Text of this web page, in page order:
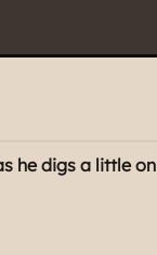
he digs a little on